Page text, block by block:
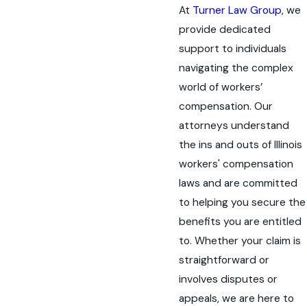
At Turner Law Group, we
provide dedicated
support to individuals
navigating the complex
world of workers’
compensation. Our
attorneys understand
the ins and outs of Illinois
workers' compensation
laws and are committed
to helping you secure the
benefits you are entitled
to. Whether your claim is
straightforward or
involves disputes or
appeals, we are here to